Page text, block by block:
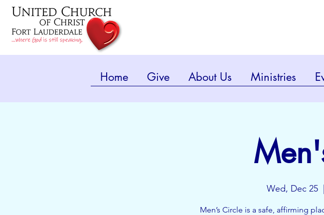
Home Give About Us Ministries
Wed, Dec 25
Men’s Circle is a safe, affirming